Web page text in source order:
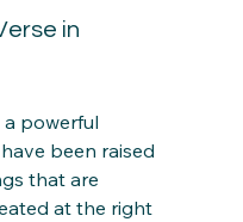
in
powerful
been raised
that are
at the right